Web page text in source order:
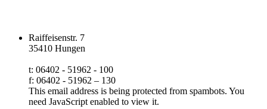
Raiffeisenstr. 7
35410 Hungen
t: 06402 - 51962 - 100
f: 06402 - 51962 – 130
This email address is being protected from spambots. You
need JavaScript enabled to view it.